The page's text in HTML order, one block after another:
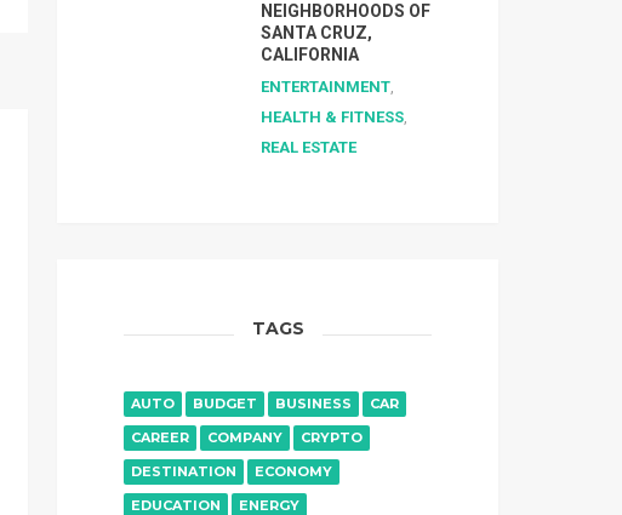
NEIGHBORHOODS OF
SANTA CRUZ,
CALIFORNIA
ENTERTAINMENT,
HEALTH & FITNESS,
REAL ESTATE
TAGS
AUTO BUDGET BUSINESS
CAR
CAREER
COMPANY
CRYPTO
DESTINATION
ECONOMY
EDUCATION
ENERGY